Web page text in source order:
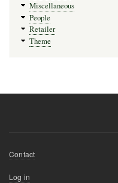
Miscellaneous
People
Retailer
Theme
Footer
Contact
User
Log in